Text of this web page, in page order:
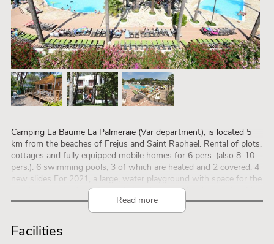
Camping La Baume La Palmeraie (Var department), is located 5
km from the beaches of Frejus and Saint Raphael. Rental of plots,
cottages and fully equipped mobile homes for 6 pers. (also 8-10
pers.). 6 swimming pools, 3 of which are heated and 2 covered, 4
new slides For 2021, a large, water playground with space for the
smallest guests (from 6 months) and a space for the youth, slides,
Hamman and Jacuzzi. Sports field, tennis, fitness, fitness training
room and massage center. Entertainment, Kids Club (4/8 years
and 9/13 years, all season) and Teen Club (13/17 years, only in July
and August) are free. A restaurant, 2 bars are open every day to
Read more
Facilities